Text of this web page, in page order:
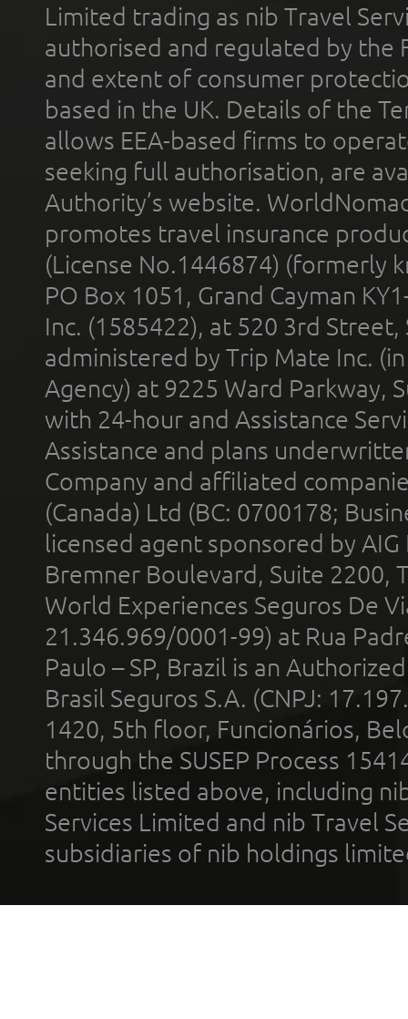
Limited trading as nib Travel
authorised and regulated by the
and extent of consumer
based in the UK. Details of the
allows EEA-based firms to
seeking full authorisation, are
Authority’s website.
promotes travel insurance
(License No.1446874) (formerly
PO Box 1051, Grand Cayman
Inc. (1585422), at 520 3rd
administered by Trip Mate Inc.
Agency) at 9225 Ward Parkway,
with 24-hour and Assistance
Assistance and plans
Company and affiliated
(Canada) Ltd (BC: 0700178;
licensed agent sponsored by
Bremner Boulevard, Suite 2200,
World Experiences Seguros De
21.346.969/0001-99) at Rua
Paulo – SP, Brazil is an
Brasil Seguros S.A. (CNPJ:
1420, 5th floor, Funcionários,
through the SUSEP Process
entities listed above, including
Services Limited and nib Travel
subsidiaries of nib holdings